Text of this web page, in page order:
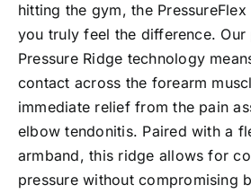
hitting the gym, the
you truly feel the difference. Our
Pressure Ridge technology
contact across the forearm
immediate relief from the pain
elbow tendonitis. Paired with a
armband, this ridge allows for
pressure without compromising